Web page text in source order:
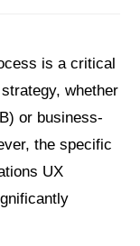
is a critical
whether
or business-
the specific
UX